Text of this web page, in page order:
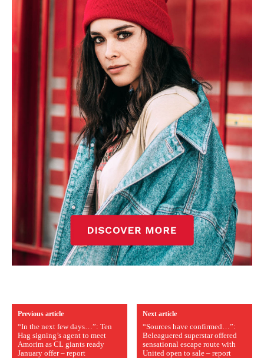
Previous article
“In the next few days…”: Ten
Hag signing’s agent to meet
Amorim as CL giants ready
January offer – report
Next article
“Sources have confirmed…”:
Beleaguered superstar offered
sensational escape route with
United open to sale – report